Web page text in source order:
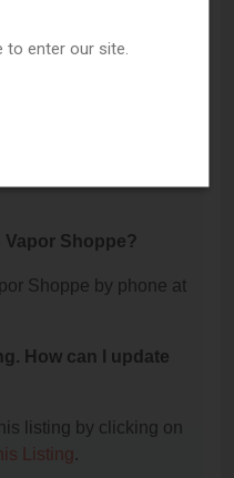
Vapor Shoppe?
Shoppe by phone at
How can I update
listing by clicking on
Listing.
to enter our site.